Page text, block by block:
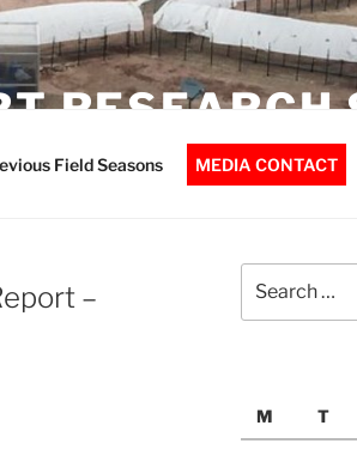
RESEARCH
Field Seasons MEDIA CONTACT
–
for:
M
T